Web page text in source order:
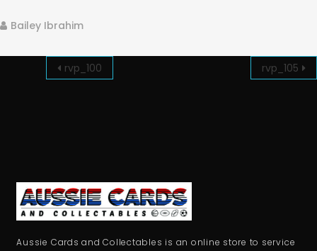
Bailey Ibrahim
rvp_100 rvp_105
Aussie Cards and Collectables is an online store to service